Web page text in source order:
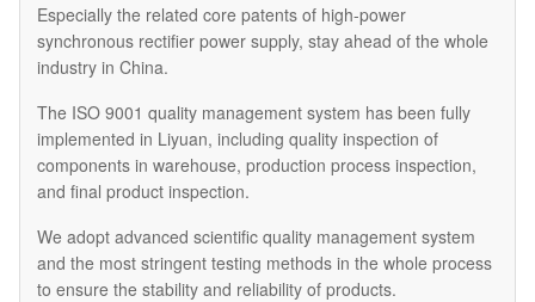
Especially the related core patents of high-power
synchronous rectifier power supply, stay ahead of the whole
industry in China.
The ISO 9001 quality management system has been fully
implemented in Liyuan, including quality inspection of
components in warehouse, production process inspection,
and final product inspection.
We adopt advanced scientific quality management system
and the most stringent testing methods in the whole process
to ensure the stability and reliability of products.